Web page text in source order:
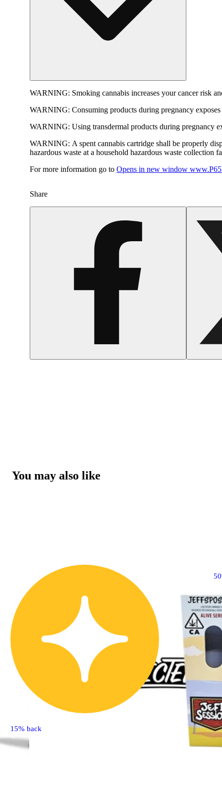
WARNING: Smoking cannabis increases your cancer risk
WARNING: Consuming products during pregnancy
WARNING: Using transdermal products during pregnancy
WARNING: A spent cannabis cartridge shall be properly
hazardous waste at a household hazardous waste collection
For more information go to Opens in new window
Share
You may also like
15% back